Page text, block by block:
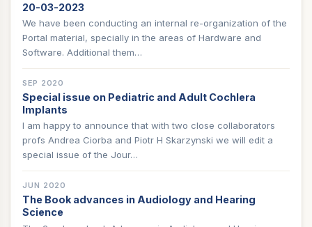
20-03-2023
We have been conducting an internal re-organization of the
Portal material, specially in the areas of Hardware and
Software. Additional them…
SEP 2020
Special issue on Pediatric and Adult Cochlera
Implants
I am happy to announce that with two close collaborators
profs Andrea Ciorba and Piotr H Skarzynski we will edit a
special issue of the Jour…
JUN 2020
The Book advances in Audiology and Hearing
Science